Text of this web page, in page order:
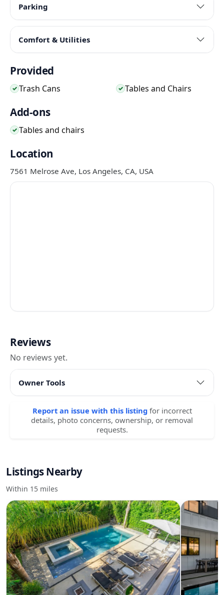
Parking
Comfort & Utilities
Provided
✓ Trash Cans ✓ Tables and Chairs
Add-ons
✓ Tables and chairs
Location
7561 Melrose Ave, Los Angeles, CA, USA
Reviews
No reviews yet.
Owner Tools
Report an issue with this listing for incorrect
details, photo concerns, ownership, or removal
requests.
Listings Nearby
Within 15 miles